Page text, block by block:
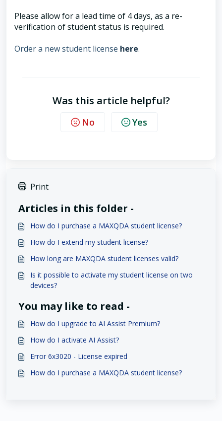
Please allow for a lead time of 4 days, as a re-
verification of student status is required.
Order a new student license here.
Was this article helpful?
No Yes
Print
Articles in this folder -
How do I purchase a MAXQDA student license?
How do I extend my student license?
How long are MAXQDA student licenses valid?
Is it possible to activate my student license on two
devices?
You may like to read -
How do I upgrade to AI Assist Premium?
How do I activate AI Assist?
Error 6x3020 - License expired
How do I purchase a MAXQDA student license?